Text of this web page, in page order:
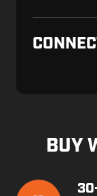
BUY
30-